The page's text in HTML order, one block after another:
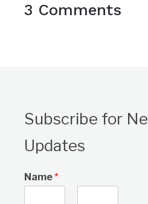
3 Comments
Subscribe for
Updates
Name*